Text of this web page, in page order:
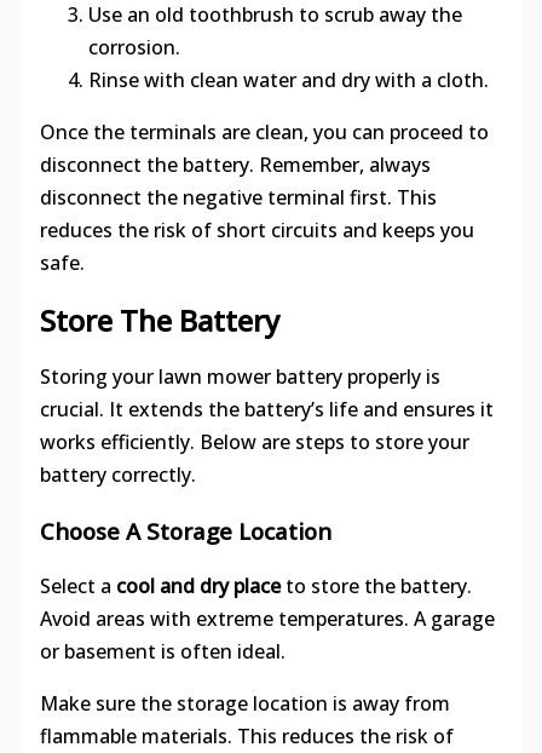
Use an old toothbrush to scrub away the
corrosion.
Rinse with clean water and dry with a cloth.
Once the terminals are clean, you can proceed to
disconnect the battery. Remember, always
disconnect the negative terminal first. This
reduces the risk of short circuits and keeps you
safe.
Store The Battery
Storing your lawn mower battery properly is
crucial. It extends the battery’s life and ensures it
works efficiently. Below are steps to store your
battery correctly.
Choose A Storage Location
Select a cool and dry placeto store the battery.
Avoid areas with extreme temperatures. A garage
or basement is often ideal.
Make sure the storage location is away from
flammable materials. This reduces the risk of